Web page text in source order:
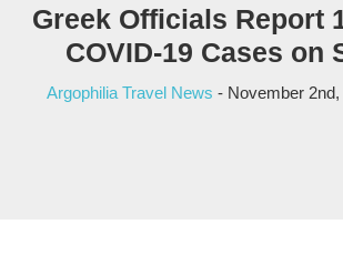
Greek Officials Report
COVID-19 Cases on
Argophilia Travel News - November